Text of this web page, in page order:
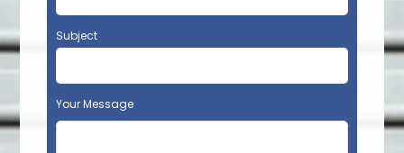
Subject
Your Message